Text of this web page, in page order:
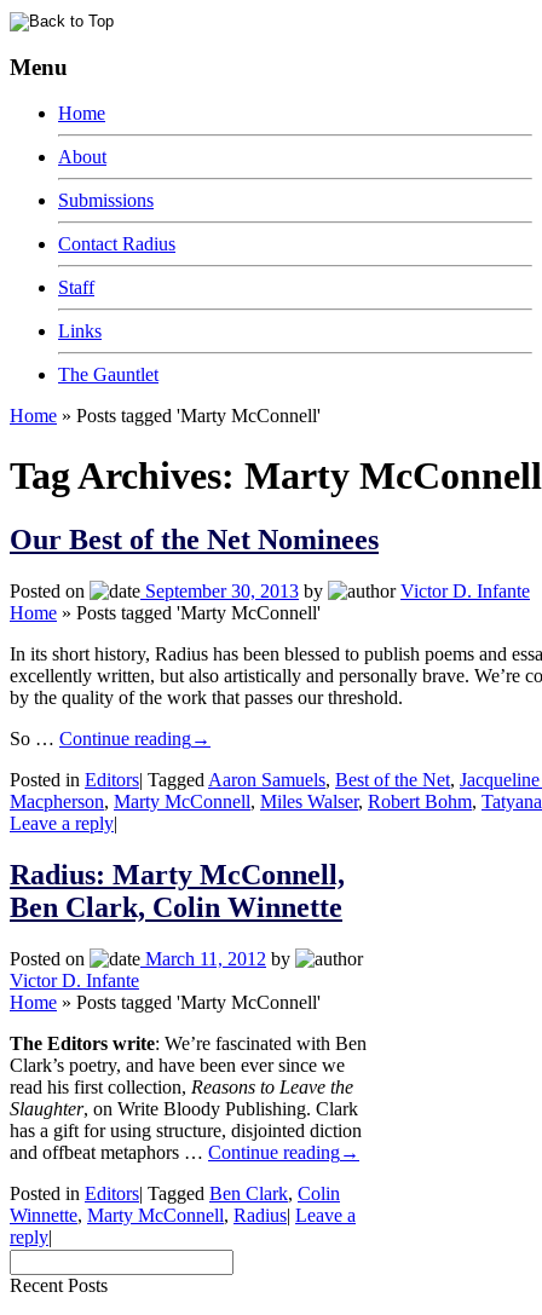
Menu
Home
About
Submissions
Contact Radius
Staff
Links
The Gauntlet
Home » Posts tagged 'Marty McConnell'
Tag Archives: Marty McConnell
Our Best of the Net Nominees
Posted on September 30, 2013 by
Victor D. Infante
Home » Posts tagged 'Marty McConnell'
In its short history, Radius has been blessed to publish poems and
excellently written, but also artistically and personally brave. We’re
by the quality of the work that passes our threshold.
So … Continue reading→
Posted in Editors| Tagged Aaron Samuels, Best of the Net,
Macpherson, Marty McConnell, Miles Walser, Robert Bohm,
Leave a reply|
Radius: Marty McConnell,
Ben Clark, Colin Winnette
Posted on March 11, 2012 by
Victor D. Infante
Home » Posts tagged 'Marty McConnell'
The Editors write: We’re fascinated with Ben
Clark’s poetry, and have been ever since we
read his first collection, Reasons to Leave the
Slaughter, on Write Bloody Publishing. Clark
has a gift for using structure, disjointed diction
and offbeat metaphors … Continue reading→
Posted in Editors| Tagged Ben Clark, Colin
Winnette, Marty McConnell, Radius| Leave a
reply|
Recent Posts